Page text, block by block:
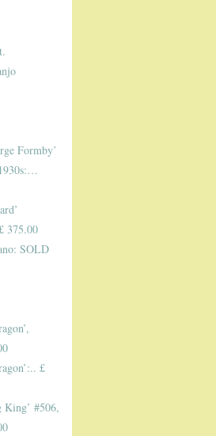
Formby’
375.00
SOLD
£
King’ #506,